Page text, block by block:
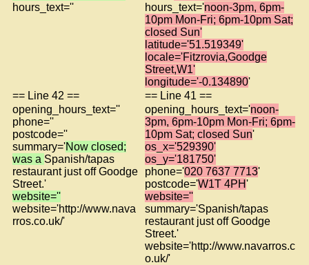
hours_text=''
hours_text='noon-3pm, 6pm-
10pm Mon-Fri; 6pm-10pm Sat;
closed Sun'
latitude='51.519349'
locale='Fitzrovia,Goodge
Street,W1'
longitude='-0.134890'
== Line 42 ==
== Line 41 ==
opening_hours_text=''
phone=''
postcode=''
summary='Now closed;
was a Spanish/tapas
restaurant just off Goodge
Street.'
website=''
website='http://www.nava
rros.co.uk/'
opening_hours_text='noon-
3pm, 6pm-10pm Mon-Fri; 6pm-
10pm Sat; closed Sun'
os_x='529390'
os_y='181750'
phone='020 7637 7713'
postcode='W1T 4PH'
website=''
summary='Spanish/tapas
restaurant just off Goodge
Street.'
website='http://www.navarros.c
o.uk/'